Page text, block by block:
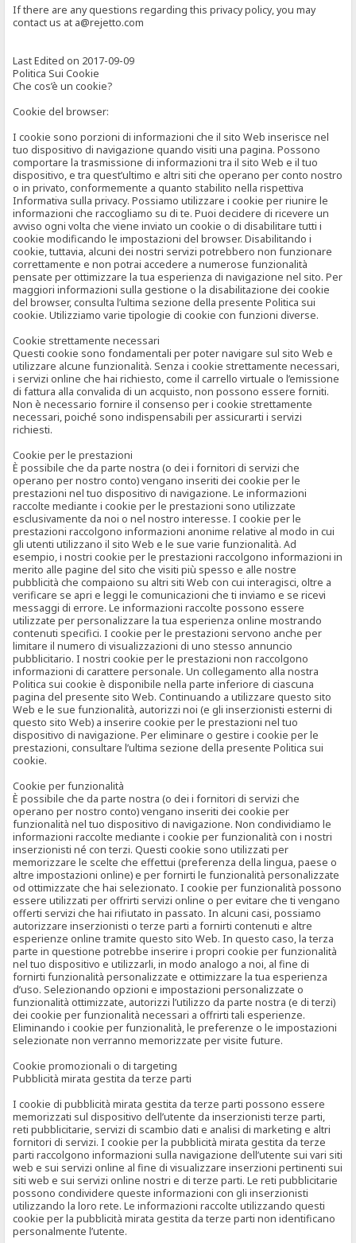
If there are any questions regarding this privacy policy, you may
contact us at a@rejetto.com
Last Edited on 2017-09-09
Politica Sui Cookie
Che cos’è un cookie?
Cookie del browser:
I cookie sono porzioni di informazioni che il sito Web inserisce nel
tuo dispositivo di navigazione quando visiti una pagina. Possono
comportare la trasmissione di informazioni tra il sito Web e il tuo
dispositivo, e tra quest’ultimo e altri siti che operano per conto nostro
o in privato, conformemente a quanto stabilito nella rispettiva
Informativa sulla privacy. Possiamo utilizzare i cookie per riunire le
informazioni che raccogliamo su di te. Puoi decidere di ricevere un
avviso ogni volta che viene inviato un cookie o di disabilitare tutti i
cookie modificando le impostazioni del browser. Disabilitando i
cookie, tuttavia, alcuni dei nostri servizi potrebbero non funzionare
correttamente e non potrai accedere a numerose funzionalità
pensate per ottimizzare la tua esperienza di navigazione nel sito. Per
maggiori informazioni sulla gestione o la disabilitazione dei cookie
del browser, consulta l’ultima sezione della presente Politica sui
cookie. Utilizziamo varie tipologie di cookie con funzioni diverse.
Cookie strettamente necessari
Questi cookie sono fondamentali per poter navigare sul sito Web e
utilizzare alcune funzionalità. Senza i cookie strettamente necessari,
i servizi online che hai richiesto, come il carrello virtuale o l’emissione
di fattura alla convalida di un acquisto, non possono essere forniti.
Non è necessario fornire il consenso per i cookie strettamente
necessari, poiché sono indispensabili per assicurarti i servizi
richiesti.
Cookie per le prestazioni
È possibile che da parte nostra (o dei i fornitori di servizi che
operano per nostro conto) vengano inseriti dei cookie per le
prestazioni nel tuo dispositivo di navigazione. Le informazioni
raccolte mediante i cookie per le prestazioni sono utilizzate
esclusivamente da noi o nel nostro interesse. I cookie per le
prestazioni raccolgono informazioni anonime relative al modo in cui
gli utenti utilizzano il sito Web e le sue varie funzionalità. Ad
esempio, i nostri cookie per le prestazioni raccolgono informazioni in
merito alle pagine del sito che visiti più spesso e alle nostre
pubblicità che compaiono su altri siti Web con cui interagisci, oltre a
verificare se apri e leggi le comunicazioni che ti inviamo e se ricevi
messaggi di errore. Le informazioni raccolte possono essere
utilizzate per personalizzare la tua esperienza online mostrando
contenuti specifici. I cookie per le prestazioni servono anche per
limitare il numero di visualizzazioni di uno stesso annuncio
pubblicitario. I nostri cookie per le prestazioni non raccolgono
informazioni di carattere personale. Un collegamento alla nostra
Politica sui cookie è disponibile nella parte inferiore di ciascuna
pagina del presente sito Web. Continuando a utilizzare questo sito
Web e le sue funzionalità, autorizzi noi (e gli inserzionisti esterni di
questo sito Web) a inserire cookie per le prestazioni nel tuo
dispositivo di navigazione. Per eliminare o gestire i cookie per le
prestazioni, consultare l’ultima sezione della presente Politica sui
cookie.
Cookie per funzionalità
È possibile che da parte nostra (o dei i fornitori di servizi che
operano per nostro conto) vengano inseriti dei cookie per
funzionalità nel tuo dispositivo di navigazione. Non condividiamo le
informazioni raccolte mediante i cookie per funzionalità con i nostri
inserzionisti né con terzi. Questi cookie sono utilizzati per
memorizzare le scelte che effettui (preferenza della lingua, paese o
altre impostazioni online) e per fornirti le funzionalità personalizzate
od ottimizzate che hai selezionato. I cookie per funzionalità possono
essere utilizzati per offrirti servizi online o per evitare che ti vengano
offerti servizi che hai rifiutato in passato. In alcuni casi, possiamo
autorizzare inserzionisti o terze parti a fornirti contenuti e altre
esperienze online tramite questo sito Web. In questo caso, la terza
parte in questione potrebbe inserire i propri cookie per funzionalità
nel tuo dispositivo e utilizzarli, in modo analogo a noi, al fine di
fornirti funzionalità personalizzate e ottimizzare la tua esperienza
d’uso. Selezionando opzioni e impostazioni personalizzate o
funzionalità ottimizzate, autorizzi l’utilizzo da parte nostra (e di terzi)
dei cookie per funzionalità necessari a offrirti tali esperienze.
Eliminando i cookie per funzionalità, le preferenze o le impostazioni
selezionate non verranno memorizzate per visite future.
Cookie promozionali o di targeting
Pubblicità mirata gestita da terze parti
I cookie di pubblicità mirata gestita da terze parti possono essere
memorizzati sul dispositivo dell’utente da inserzionisti terze parti,
reti pubblicitarie, servizi di scambio dati e analisi di marketing e altri
fornitori di servizi. I cookie per la pubblicità mirata gestita da terze
parti raccolgono informazioni sulla navigazione dell’utente sui vari siti
web e sui servizi online al fine di visualizzare inserzioni pertinenti sui
siti web e sui servizi online nostri e di terze parti. Le reti pubblicitarie
possono condividere queste informazioni con gli inserzionisti
utilizzando la loro rete. Le informazioni raccolte utilizzando questi
cookie per la pubblicità mirata gestita da terze parti non identificano
personalmente l’utente.